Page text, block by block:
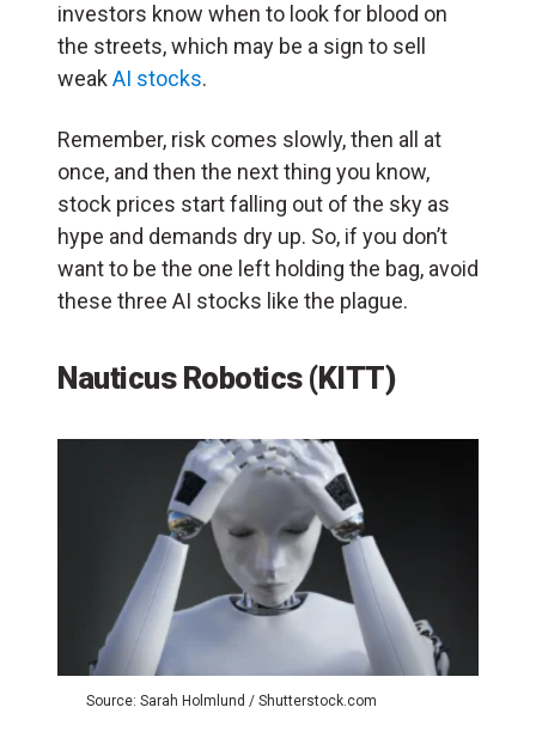
investors know when to look for blood on
the streets, which may be a sign to sell
weak AI stocks.
Remember, risk comes slowly, then all at
once, and then the next thing you know,
stock prices start falling out of the sky as
hype and demands dry up. So, if you don’t
want to be the one left holding the bag, avoid
these three AI stocks like the plague.
Nauticus Robotics (KITT)
Source: Sarah Holmlund / Shutterstock.com